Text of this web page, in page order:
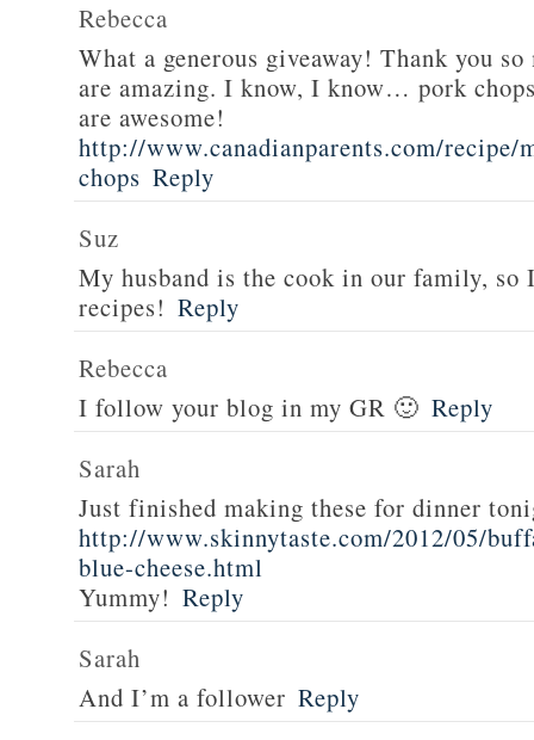
Rebecca
What a generous giveaway! Thank you
are amazing. I know, I know… pork
are awesome!
http://www.canadianparents.com/recipe/
chops Reply
Suz
My husband is the cook in our family,
recipes! Reply
Rebecca
I follow your blog in my GR 🙂 Reply
Sarah
Just finished making these for dinner
http://www.skinnytaste.com/2012/05/
blue-cheese.html
Yummy! Reply
Sarah
And I’m a follower Reply